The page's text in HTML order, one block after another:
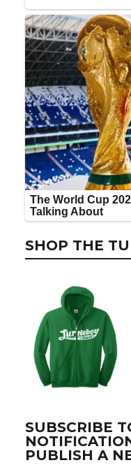
SHOP THE
SUBSCRIBE
PUBLISH A